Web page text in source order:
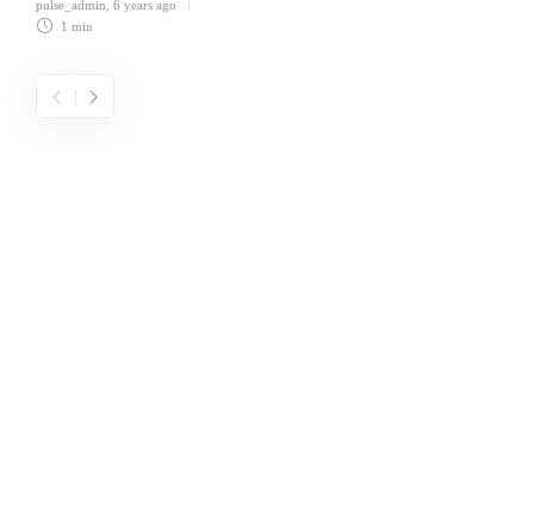
pulse_admin 6 years ago
1 min